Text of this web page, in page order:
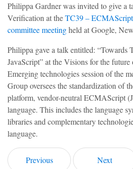
Philippa Gardner was invited to give a
Verification at theTC39 –
committee meetingheld at Google,
Philippa gave a talk entitled:
JavaScript” at the Visions for the
Emerging technologies session of the
Group oversees the standardization of
platform, vendor-neutral ECMAScript
language. This includes the language
libraries and complementary
language.
Previous Next